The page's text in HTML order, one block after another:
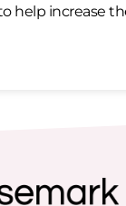
help increase